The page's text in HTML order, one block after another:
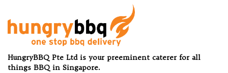
HungryBBQ Pte Ltd is your preeminent caterer for all
things BBQ in Singapore.